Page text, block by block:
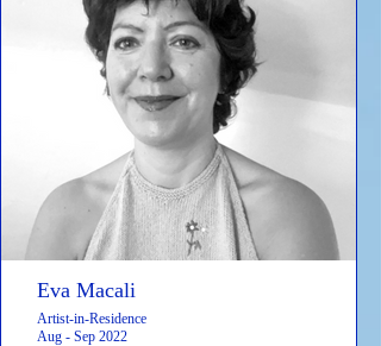
Eva Macali
Artist-in-Residence
Aug - Sep 2022